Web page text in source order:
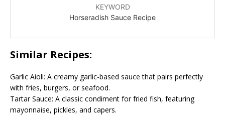
KEYWORD
Horseradish Sauce Recipe
Similar Recipes:
Garlic Aioli: A creamy garlic-based sauce that pairs perfectly
with fries, burgers, or seafood.
Tartar Sauce: A classic condiment for fried fish, featuring
mayonnaise, pickles, and capers.